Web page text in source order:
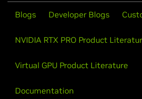
Blogs Developer Blogs
NVIDIA RTX PRO Product
Virtual GPU Product Literature
Documentation